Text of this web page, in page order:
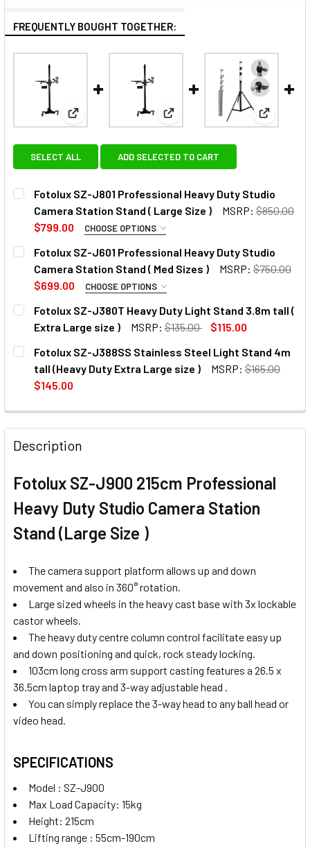
FREQUENTLY BOUGHT TOGETHER:
View: Fotolux SZ-J801 Professional Heavy Duty
View: Fotolux SZ-J601View:
SELECT ALL ADD SELECTED TO CART
Fotolux SZ-J801 Professional Heavy Duty Studio
Camera Station Stand ( Large Size )
MSRP: $850.00
$799.00
CHOOSE OPTIONS
OPTIONAL EXTRAS:
None
1 x Fotolux SZ-903 Quick Release
CURRENT
QUANTITY:
DECREASE QUANTITY OF FOTOLUX SZ-J801
INCREASE QUANTITY OF FOTOLUX SZ-J801
Fotolux SZ-J601 Professional Heavy Duty Studio
Camera Station Stand ( Med Sizes )
MSRP: $750.00
$699.00
CHOOSE OPTIONS
OPTIONAL EXTRAS:
None
CURRENT
QUANTITY:
Fotolux SZ-J380T Heavy Duty Light Stand 3.8m tall (
Extra Large size )
MSRP: $135.00
$115.00
CURRENT
STOCK:
QUANTITY:
DECREASE QUANTITY
Fotolux SZ-J388SS Stainless Steel Light Stand 4m
tall (Heavy Duty Extra Large size )
MSRP: $165.00
$145.00
Description
Fotolux SZ-J900 215cm Professional
Heavy Duty Studio Camera Station
Stand (Large Size )
The camera support platform allows up and down
movement and also in 360° rotation.
Large sized wheels in the heavy cast base with 3x lockable
castor wheels.
The heavy duty centre column control facilitate easy up
and down positioning and quick, rock steady locking.
103cm long cross arm support casting features a 26.5 x
36.5cm laptop tray and 3-way adjustable head .
You can simply replace the 3-way head to any ball head or
video head.
SPECIFICATIONS
Model : SZ-J900
Max Load Capacity: 15kg
Height: 215cm
Lifting range : 55cm-190cm